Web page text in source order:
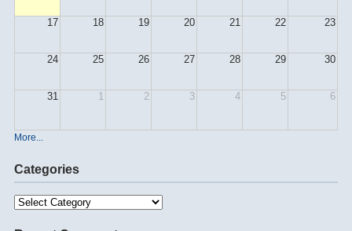
17 18 19 20 21 22 23
24 25 26 27 28 29 30
31 1 2 3 4 5 6
More...
Categories
Categories